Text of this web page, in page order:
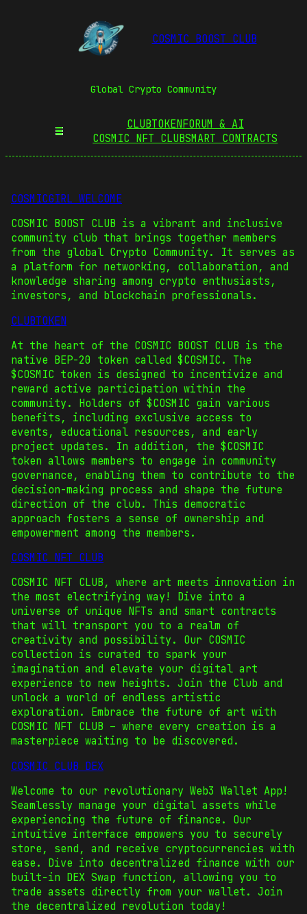
COSMIC BOOST CLUB
Global Crypto Community
CLUBTOKENFORUM & AI
COSMIC NFT CLUBSMART CONTRACTS
COSMICGIRL WELCOME
COSMIC BOOST CLUB is a vibrant and inclusive
community club that brings together members
from the global Crypto Community. It serves as
a platform for networking, collaboration, and
knowledge sharing among crypto enthusiasts,
investors, and blockchain professionals.
CLUBTOKEN
At the heart of the COSMIC BOOST CLUB is the
native BEP-20 token called $COSMIC. The
$COSMIC token is designed to incentivize and
reward active participation within the
community. Holders of $COSMIC gain various
benefits, including exclusive access to
events, educational resources, and early
project updates. In addition, the $COSMIC
token allows members to engage in community
governance, enabling them to contribute to the
decision-making process and shape the future
direction of the club. This democratic
approach fosters a sense of ownership and
empowerment among the members.
COSMIC NFT CLUB
COSMIC NFT CLUB, where art meets innovation in
the most electrifying way! Dive into a
universe of unique NFTs and smart contracts
that will transport you to a realm of
creativity and possibility. Our COSMIC
collection is curated to spark your
imagination and elevate your digital art
experience to new heights. Join the Club and
unlock a world of endless artistic
exploration. Embrace the future of art with
COSMIC NFT CLUB – where every creation is a
masterpiece waiting to be discovered.
COSMIC CLUB DEX
Welcome to our revolutionary Web3 Wallet App!
Seamlessly manage your digital assets while
experiencing the future of finance. Our
intuitive interface empowers you to securely
store, send, and receive cryptocurrencies with
ease. Dive into decentralized finance with our
built-in DEX Swap function, allowing you to
trade assets directly from your wallet. Join
the decentralized revolution today!